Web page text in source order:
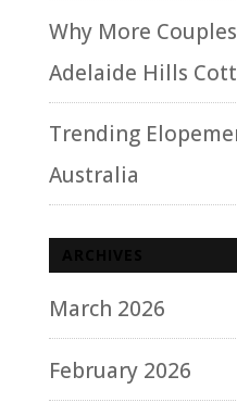
Why More
Adelaide Hills
Trending
Australia
March 2026
February 2026